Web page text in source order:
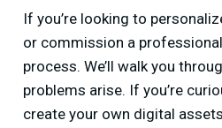
If you’re looking to
or commission a
process. We’ll walk you
problems arise. If you’re
create your own digital